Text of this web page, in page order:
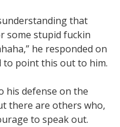
that
some stupid fuckin
he responded on
to point this out to him.
his defense on the
there are others who,
to speak out.